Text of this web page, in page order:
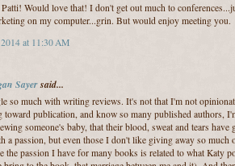
Would love that! I don't get out much to
on my computer...grin. But would enjoy meeting you.
at 11:30 AM
Sayersaid...
so much with writing reviews. It's not that I'm not
toward publication, and know so many published authors,
someone's baby, that their blood, sweat and tears
a passion, but even those I don't like giving away so much
the passion I have for many books is related to what Katy